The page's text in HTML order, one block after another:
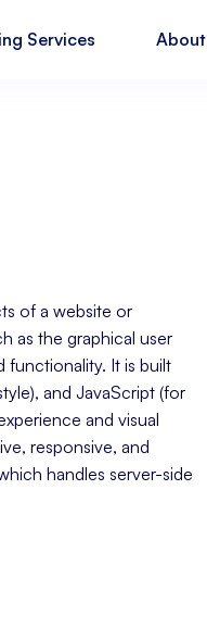
Services About
of a website or
as the graphical user
functionality. It is built
and JavaScript (for
and visual
responsive, and
handles server-side